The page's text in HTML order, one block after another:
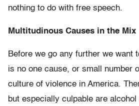
nothing to do with free speech.
Multitudinous Causes in the Mix
Before we go any further we want
is no one cause, or small number
culture of violence in America.
but especially culpable are